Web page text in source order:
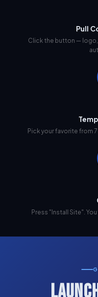
Pull
Click the button —
Pick your favorite from
Press "Install Site".